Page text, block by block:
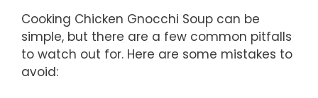
Cooking Chicken Gnocchi Soup can be
simple, but there are a few common pitfalls
to watch out for. Here are some mistakes to
avoid: